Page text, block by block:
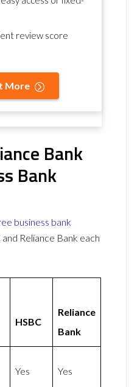
review score
More
Bank
Bank
business bank
Reliance Bank each
HSBC
Reliance
Bank
Yes Yes